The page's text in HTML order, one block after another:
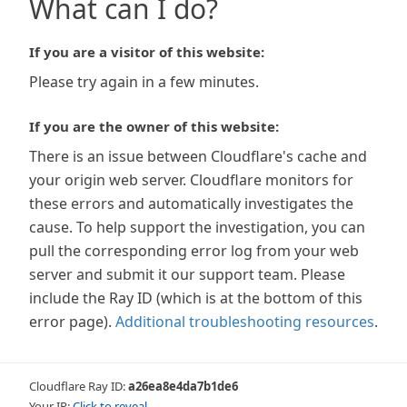
What can I do?
If you are a visitor of this website:
Please try again in a few minutes.
If you are the owner of this website:
There is an issue between Cloudflare's cache and
your origin web server. Cloudflare monitors for
these errors and automatically investigates the
cause. To help support the investigation, you can
pull the corresponding error log from your web
server and submit it our support team. Please
include the Ray ID (which is at the bottom of this
error page). Additional troubleshooting resources.
Cloudflare Ray ID:a26ea8e4da7b1de6